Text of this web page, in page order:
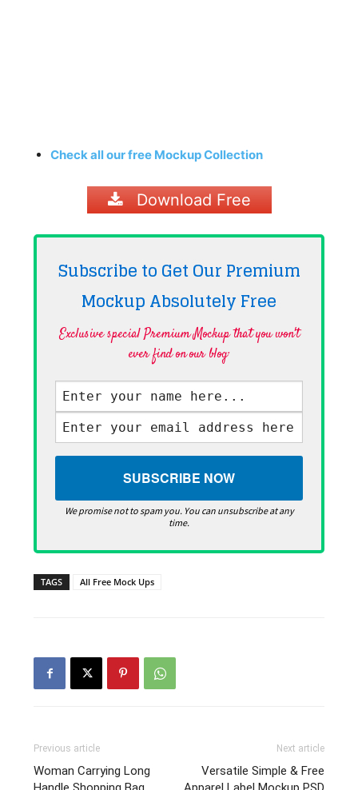
Check all our free Mockup Collection
Download Free
Subscribe to Get Our Premium
Mockup AbsolutelyFree
Exclusive special Premium Mockup that you won't
ever find on our blog·
We promise not to spam you. You can unsubscribe at any
time.
TAGS All Free Mock Ups
Previous article
Woman Carrying Long
Next article
Versatile Simple & Free